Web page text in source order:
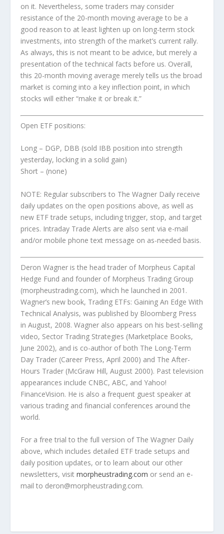
on it. Nevertheless, some traders may consider
resistance of the 20-month moving average to be a
good reason to at least lighten up on long-term stock
investments, into strength of the market’s current rally.
As always, this is not meant to be advice, but merely a
presentation of the technical facts before us. Overall,
this 20-month moving average merely tells us the broad
market is coming into a key inflection point, in which
stocks will either “make it or break it.”
Open ETF positions:
Long – DGP, DBB (sold IBB position into strength
yesterday, locking in a solid gain)
Short – (none)
NOTE: Regular subscribers to The Wagner Dailyreceive
daily updates on the open positions above, as well as
new ETF trade setups, including trigger, stop, and target
prices. Intraday Trade Alerts are also sent via e-mail
and/or mobile phone text message on as-needed basis.
Deron Wagner is the head trader of Morpheus Capital
Hedge Fund and founder of Morpheus Trading Group
(morpheustrading.com), which he launched in 2001.
Wagner’s new book, Trading ETFs: Gaining An Edge With
Technical Analysis, was published by Bloomberg Press
in August, 2008. Wagner also appears on his best-selling
video, Sector Trading Strategies (Marketplace Books,
June 2002), and is co-author of both The Long-Term
Day Trader(Career Press, April 2000) and The After-
Hours Trader(McGraw Hill, August 2000). Past television
appearances include CNBC, ABC, and Yahoo!
FinanceVision. He is also a frequent guest speaker at
various trading and financial conferences around the
world.
For a free trial to the full version of The Wagner Daily
above, which includes detailed ETF trade setups and
daily position updates, or to learn about our other
newsletters, visit morpheustrading.com or send an e-
mail to deron@morpheustrading.com.